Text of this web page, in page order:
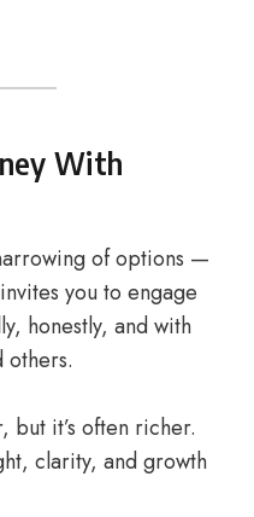
With
of options —
you to engage
honestly, and with
others.
but it’s often richer.
clarity, and growth